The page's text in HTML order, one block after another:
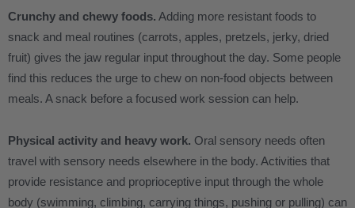
Crunchy and chewy foods. Adding more resistant foods to
snack and meal routines (carrots, apples, pretzels, jerky, dried
fruit) gives the jaw regular input throughout the day. Some people
find this reduces the urge to chew on non-food objects between
meals. A snack before a focused work session can help.
Physical activity and heavy work. Oral sensory needs often
travel with sensory needs elsewhere in the body. Activities that
provide resistance and proprioceptive input through the whole
body (swimming, climbing, carrying things, pushing or pulling) can